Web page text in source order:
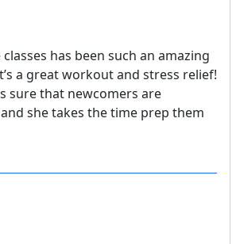
has been such an amazing
a great workout and stress relief!
sure that newcomers are
she takes the time prep them